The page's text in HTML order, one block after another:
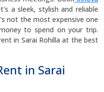
a sleek, stylish and reliable
not the most expensive one
to spend on your trip.
in Sarai Rohilla at the best
in Sarai